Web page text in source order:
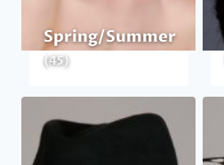
Spring/Summer
(45)